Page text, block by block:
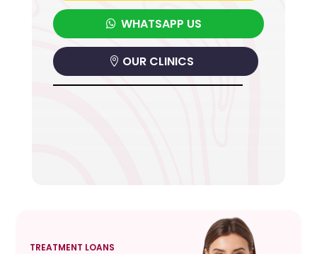
WHATSAPP US
OUR CLINICS
TREATMENT LOANS